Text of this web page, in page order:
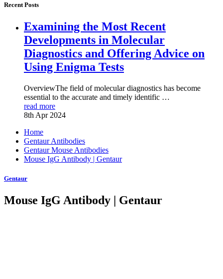
Recent Posts
Examining the Most Recent
Developments in Molecular
Diagnostics and Offering Advice on
Using Enigma Tests
OverviewThe field of molecular diagnostics has become
essential to the accurate and timely identific …
read more
8th Apr 2024
Home
Gentaur Antibodies
Gentaur Mouse Antibodies
Mouse IgG Antibody | Gentaur
Gentaur
Mouse IgG Antibody | Gentaur